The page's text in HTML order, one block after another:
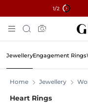
2/2 ✓
To
Content
Search
JewelleryEngagement Rings
Home Jewellery
Heart Rings